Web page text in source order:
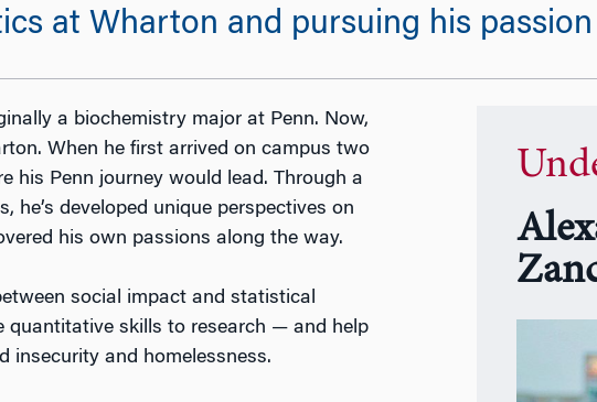
at Wharton and pursuing his
a biochemistry major at Penn. Now,
When he first arrived on campus two
his Penn journey would lead. Through a
he’s developed unique perspectives on
his own passions along the way.
social impact and statistical
quantitative skills to research — and help
insecurity and homelessness.